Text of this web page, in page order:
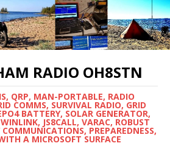
RADIO OH8STN
QRP, MAN-PORTABLE, RADIO
COMMS, SURVIVAL RADIO, GRID
BATTERY, SOLAR GENERATOR,
JS8CALL, VARAC, ROBUST
COMMUNICATIONS, PREPAREDNESS,
A MICROSOFT SURFACE